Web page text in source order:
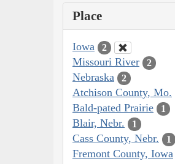
Place
Iowa 2
Missouri River 2
Nebraska 2
Atchison County, Mo.
Bald-pated Prairie 1
Blair, Nebr. 1
Cass County, Nebr. 1
Fremont County, Iowa